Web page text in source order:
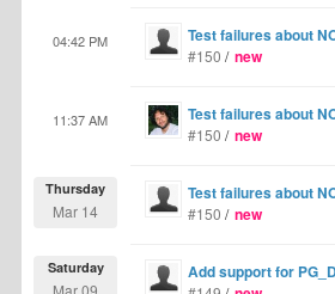
Test failures about
04:42 PM
#150 / new
Test failures about
11:37 AM
#150 / new
Test failures about
Thursday
Mar 14 #150 / new
Add support for
Saturday
Mar 09